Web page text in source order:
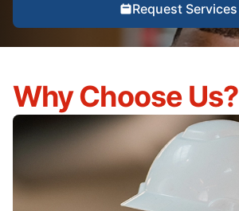
Request Services
Why Choose Us?